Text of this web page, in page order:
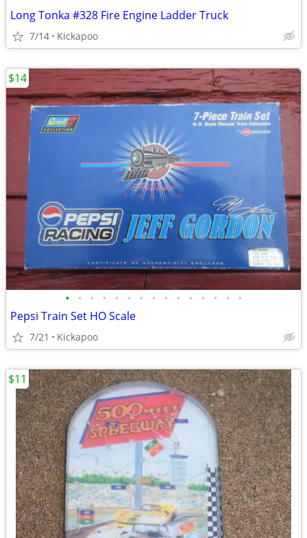
Long Tonka #328 Fire Engine Ladder Truck
7/14 Kickapoo
• • • • • • • • • • • • • • •
Pepsi Train Set HO Scale
7/21 Kickapoo
$14
$11